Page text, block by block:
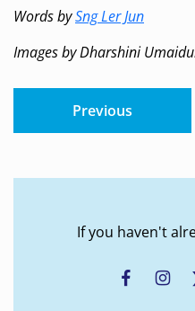
Words bySng Ler Jun
Images by Dharshini
Previous
If you haven't